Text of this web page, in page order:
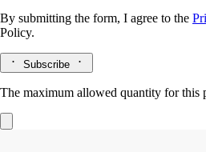
By submitting the form, I agree to the
Policy.
Subscribe
The maximum allowed quantity for this